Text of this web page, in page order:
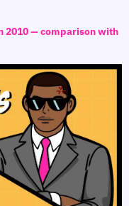
2010 — comparison with